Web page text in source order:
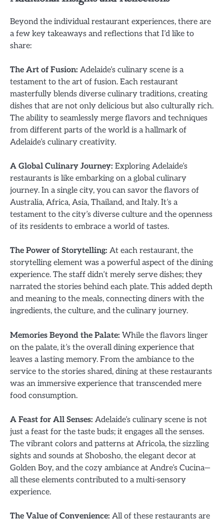
Beyond the individual restaurant experiences, there are
a few key takeaways and reflections that I’d like to
share:
The Art of Fusion: Adelaide’s culinary scene is a
testament to the art of fusion. Each restaurant
masterfully blends diverse culinary traditions, creating
dishes that are not only delicious but also culturally rich.
The ability to seamlessly merge flavors and techniques
from different parts of the world is a hallmark of
Adelaide’s culinary creativity.
A Global Culinary Journey: Exploring Adelaide’s
restaurants is like embarking on a global culinary
journey. In a single city, you can savor the flavors of
Australia, Africa, Asia, Thailand, and Italy. It’s a
testament to the city’s diverse culture and the openness
of its residents to embrace a world of tastes.
The Power of Storytelling: At each restaurant, the
storytelling element was a powerful aspect of the dining
experience. The staff didn’t merely serve dishes; they
narrated the stories behind each plate. This added depth
and meaning to the meals, connecting diners with the
ingredients, the culture, and the culinary journey.
Memories Beyond the Palate: While the flavors linger
on the palate, it’s the overall dining experience that
leaves a lasting memory. From the ambiance to the
service to the stories shared, dining at these restaurants
was an immersive experience that transcended mere
food consumption.
A Feast for All Senses: Adelaide’s culinary scene is not
just a feast for the taste buds; it engages all the senses.
The vibrant colors and patterns at Africola, the sizzling
sights and sounds at Shobosho, the elegant decor at
Golden Boy, and the cozy ambiance at Andre’s Cucina—
all these elements contributed to a multi-sensory
experience.
The Value of Convenience: All of these restaurants are